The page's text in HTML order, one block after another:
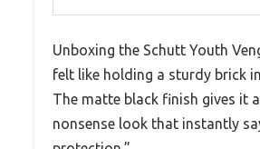
Unboxing the Schutt Youth
felt like holding a sturdy brick
The matte black finish gives it
nonsense look that instantly